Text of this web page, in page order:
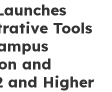
Tools
and
and Higher